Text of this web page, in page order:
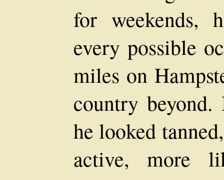
for weekends,
every possible
miles on
country
he looked
active, more